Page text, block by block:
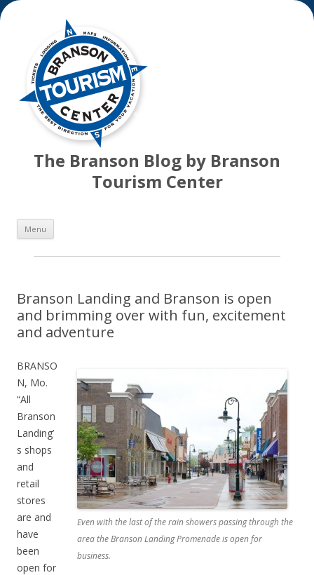
The Branson Blog by Branson
Tourism Center
Menu
Branson Landing and Branson is open
and brimming over with fun, excitement
and adventure
Even with the last of the rain showers passing through the
area the Branson Landing Promenade is open for
business.
BRANSO
N, Mo.
“All
Branson
Landing’
s shops
and
retail
stores
are and
have
been
open for